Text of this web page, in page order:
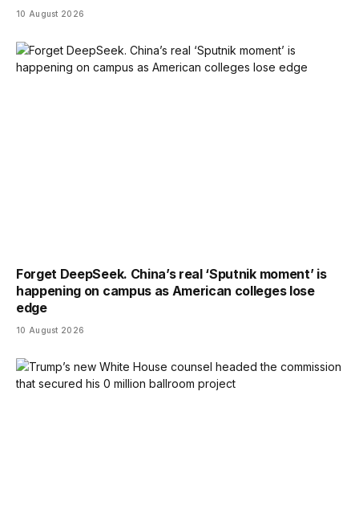
10 August 2026
Forget DeepSeek. China’s real ‘Sputnik moment’ is
happening on campus as American colleges lose
edge
10 August 2026